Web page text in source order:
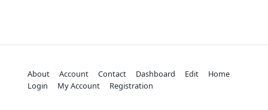
About Account Contact Dashboard Edit
Home
Login
My Account Registration